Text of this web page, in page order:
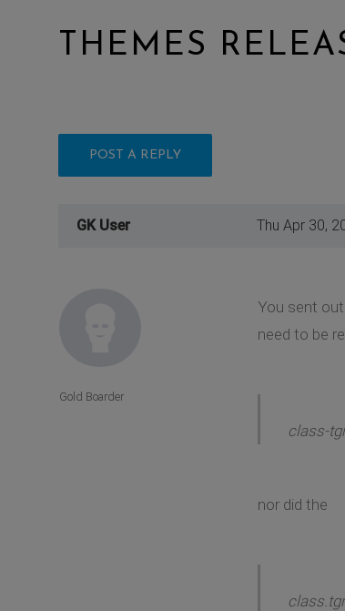
THEMES
POST A REPLY
GK User Thu Apr 30,
You sent
need to be
class-
nor did the
Gold Boarder